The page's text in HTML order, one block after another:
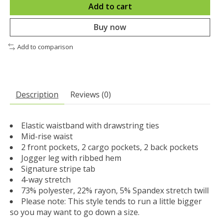
Add to cart
Buy now
Add to comparison
Description Reviews (0)
Elastic waistband with drawstring ties
Mid-rise waist
2 front pockets, 2 cargo pockets, 2 back pockets
Jogger leg with ribbed hem
Signature stripe tab
4-way stretch
73% polyester, 22% rayon, 5% Spandex stretch twill
Please note: This style tends to run a little bigger
so you may want to go down a size.